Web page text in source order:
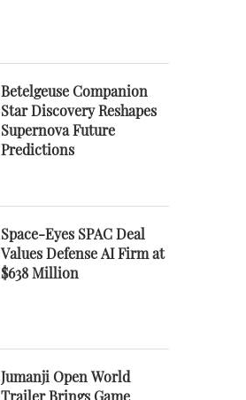
Betelgeuse Companion
Star Discovery Reshapes
Supernova Future
Predictions
Space-Eyes SPAC Deal
Values Defense AI Firm at
$638 Million
Jumanji Open World
Trailer Brings Game